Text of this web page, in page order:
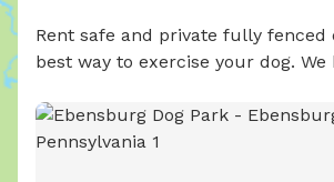
Rent safe and private fully
best way to exercise your dog.